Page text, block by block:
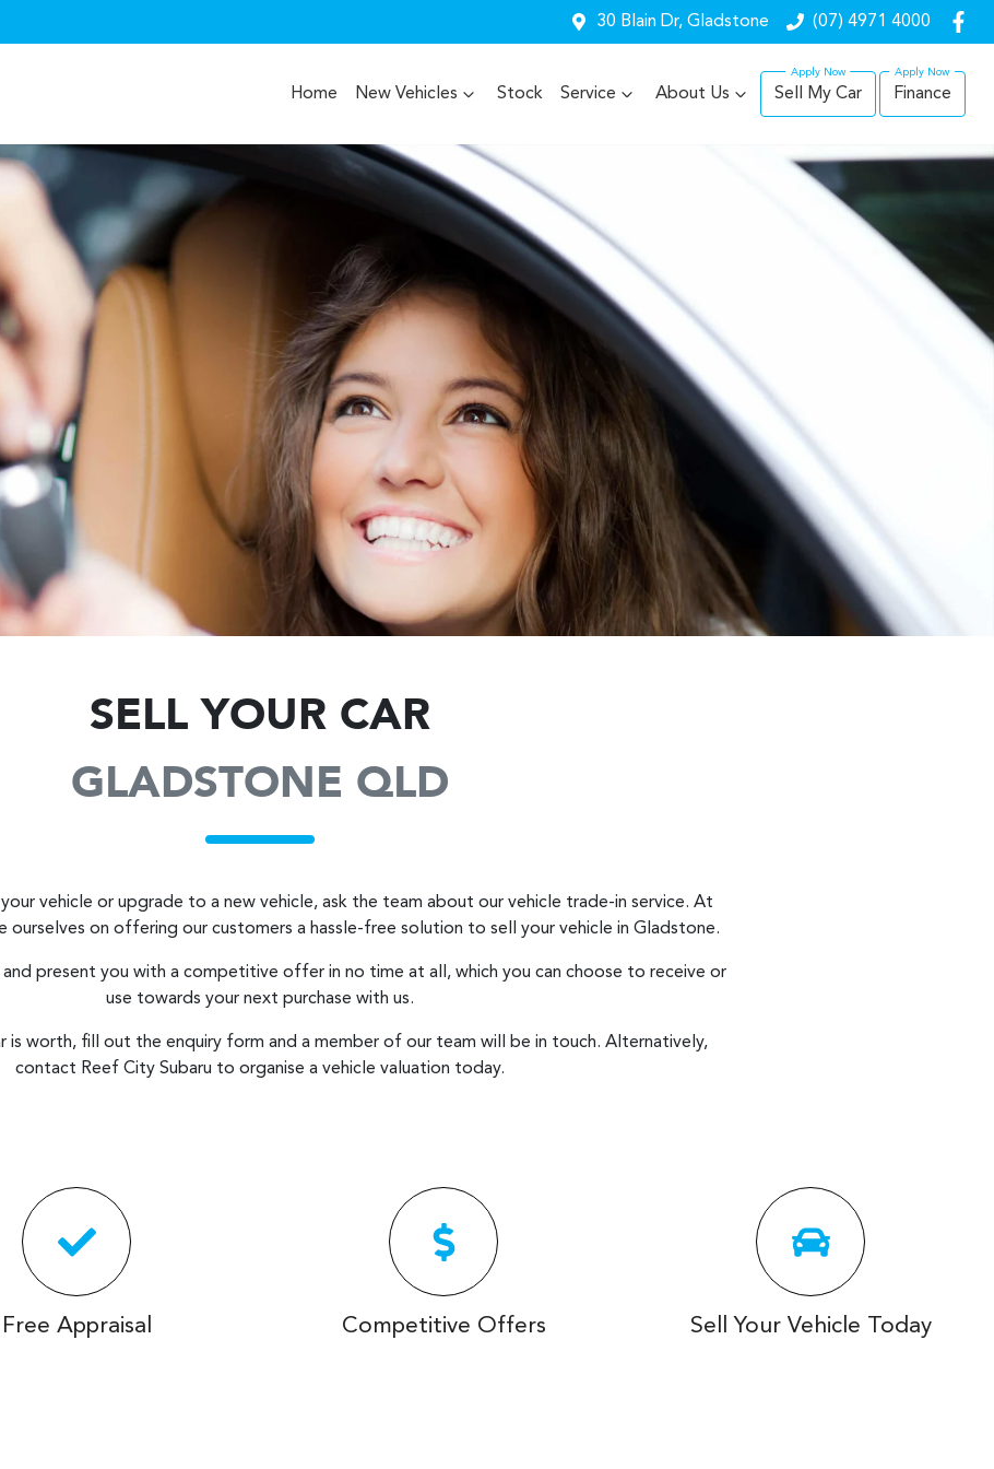
30 Blain Dr, Gladstone (07) 4971 4000
Home New Vehicles Stock Service About Us Sell My Car Finance
SELL YOUR CAR
GLADSTONE QLD
your vehicle or upgrade to a new vehicle, ask the team about our vehicle trade-in service. At
ourselves on offering our customers a hassle-free solution to sell your vehicle in Gladstone.
and present you with a competitive offer in no time at all, which you can choose to receive or
use towards your next purchase with us.
is worth, fill out the enquiry form and a member of our team will be in touch. Alternatively,
contact Reef City Subaru to organise a vehicle valuation today.
Free Appraisal Competitive Offers Sell Your Vehicle Today